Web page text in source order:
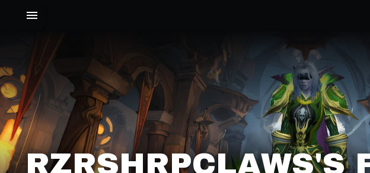
RZRSHRPCLAWS'S